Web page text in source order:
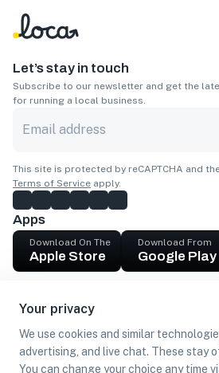
Your privacy
We use cookies and similar
advertising, and live chat. These stay
You can change your choice any time
Let’s stay in touch
Subscribe to our newsletter and get the
for running a local business.
This site is protected by reCAPTCHA and
Terms of Service apply.
Apps
Download On The
Apple Store
Download From
Google Play
Get cash
Find Customers